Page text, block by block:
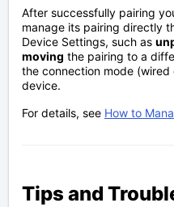
After successfully pairing
manage its pairing directly
Device Settings, such as
moving the pairing to a
the connection mode (wired
device.
For details, see How to
Tips and